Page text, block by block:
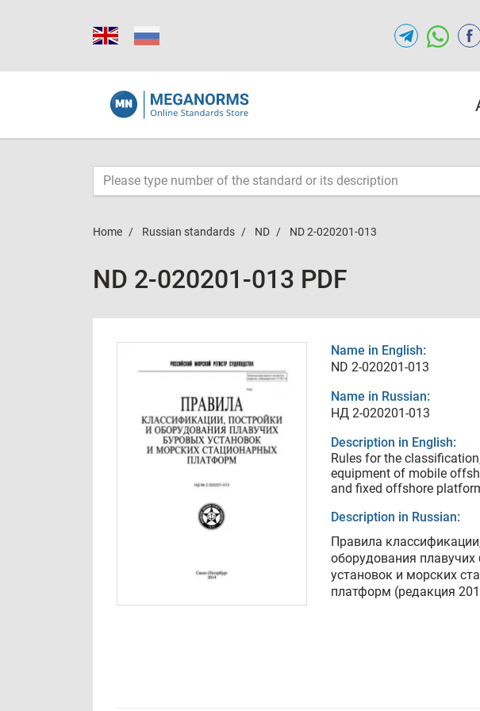
Home Russian standards ND ND 2-020201-013
ND 2-020201-013 PDF
Name in English:
ND 2-020201-013
Name in Russian:
НД 2-020201-013
Description in English:
Rules for the
equipment of mobile
and fixed offshore
Description in Russian:
Правила
оборудования плавучих
установок и морских
платформ (редакция